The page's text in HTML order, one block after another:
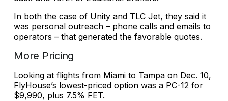
In both the case of Unity and TLC Jet, they said it
was personal outreach – phone calls and emails to
operators – that generated the favorable quotes.
More Pricing
Looking at flights from Miami to Tampa on Dec. 10,
FlyHouse’s lowest-priced option was a PC-12 for
$9,990, plus 7.5% FET.